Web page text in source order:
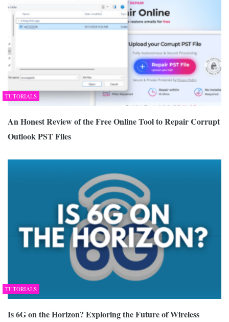
TUTORIALS
An Honest Review of the Free Online Tool to Repair Corrupt
Outlook PST Files
TUTORIALS
Is 6G on the Horizon? Exploring the Future of Wireless